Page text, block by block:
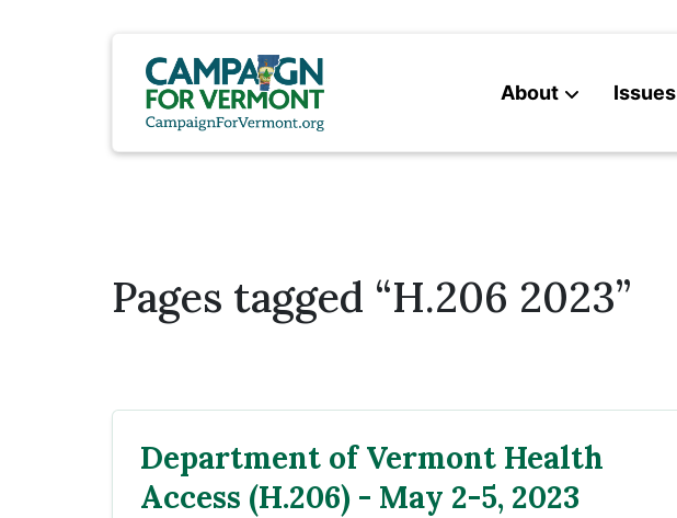
About Issues
Pages tagged “H.206 2023”
Department of Vermont Health
Access (H.206) - May 2-5, 2023